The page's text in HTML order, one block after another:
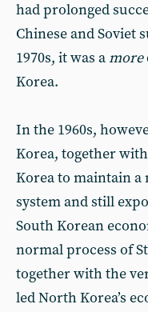
had prolonged
Chinese and Soviet
1970s, it was amore
Korea.
In the 1960s,
Korea, together
Korea to maintain
system and still
South Korean
normal process of
together with the
led North Korea’s